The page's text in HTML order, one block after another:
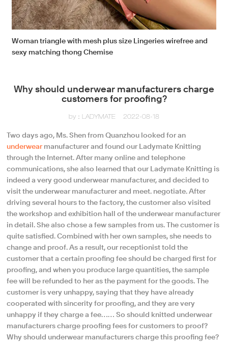
Woman triangle with mesh plus size Lingeries wirefree and
sexy matching thong Chemise
Why should underwear manufacturers charge
customers for proofing?
by：LADYMATE 2022-08-18
Two days ago, Ms. Shen from Quanzhou looked for an
underwearmanufacturer and found our Ladymate Knitting
through the Internet. After many online and telephone
communications, she also learned that our Ladymate Knitting is
indeed a very good underwear manufacturer, and decided to
visit the underwear manufacturer and meet. negotiate. After
driving several hours to the factory, the customer also visited
the workshop and exhibition hall of the underwear manufacturer
in detail. She also chose a few samples from us. The customer is
quite satisfied. Combined with her own samples, she needs to
change and proof. As a result, our receptionist told the
customer that a certain proofing fee should be charged first for
proofing, and when you produce large quantities, the sample
fee will be refunded to her as the payment for the goods. The
customer is very unhappy, saying that they have already
cooperated with sincerity for proofing, and they are very
unhappy if they charge a fee…… So should knitted underwear
manufacturers charge proofing fees for customers to proof?
Why should underwear manufacturers charge this proofing fee?